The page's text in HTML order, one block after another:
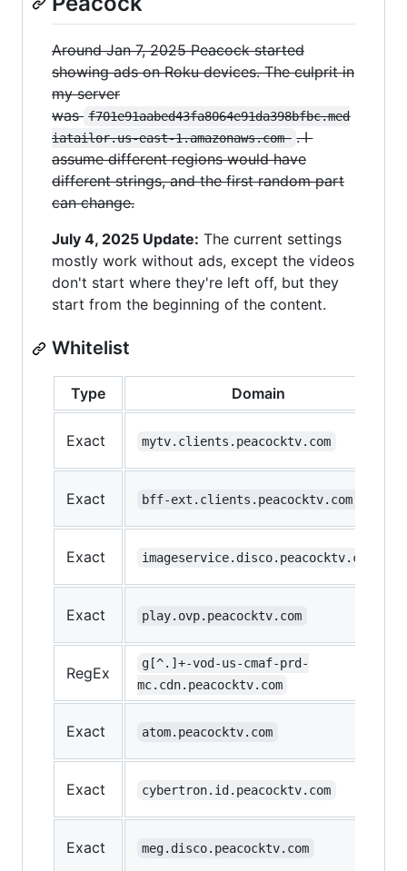
Around Jan 7, 2025 Peacock started
showing ads on Roku devices. The culprit in
my server
was f701e91aabed43fa8064e91da398bfbc.med
iatailor.us-east-1.amazonaws.com . I
assume different regions would have
different strings, and the first random part
can change.
July 4, 2025 Update: The current settings
mostly work without ads, except the videos
don't start where they're left off, but they
start from the beginning of the content.
Whitelist
Type Domain
Exact mytv.clients.peacocktv.com
Exact bff-ext.clients.peacocktv.com
Exact imageservice.disco.peacocktv.com
Exact play.ovp.peacocktv.com
RegEx
g[^.]+-vod-us-cmaf-prd-
mc.cdn.peacocktv.com
Exact atom.peacocktv.com
Exact cybertron.id.peacocktv.com
Exact meg.disco.peacocktv.com